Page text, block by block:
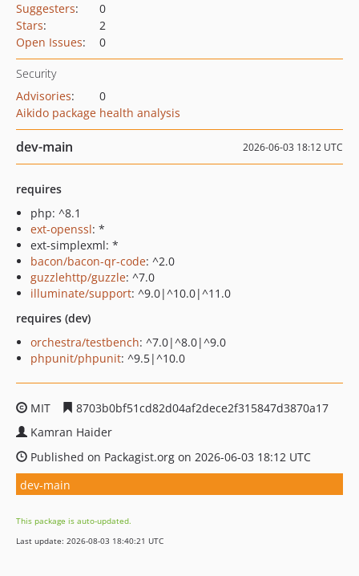
Suggesters:
0
Stars:
2
Open Issues: 0
Security
Advisories:
0
Aikido package health analysis
dev-main 2026-06-03 18:12 UTC
requires
php: ^8.1
ext-openssl: *
ext-simplexml: *
bacon/bacon-qr-code: ^2.0
guzzlehttp/guzzle: ^7.0
illuminate/support: ^9.0|^10.0|^11.0
requires (dev)
orchestra/testbench: ^7.0|^8.0|^9.0
phpunit/phpunit: ^9.5|^10.0
MIT
8703b0bf51cd82d04af2dece2f315847d3870a17
Kamran Haider
Published on Packagist.org on 2026-06-03 18:12 UTC
dev-main
This package is auto-updated.
Last update: 2026-08-03 18:40:21 UTC